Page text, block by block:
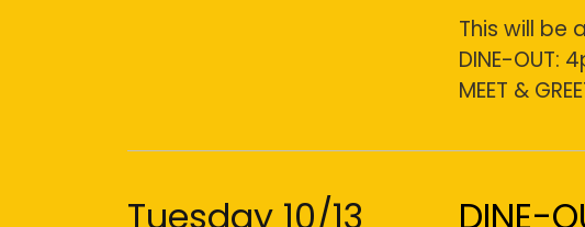
This will be
DINE-OUT:
MEET &
Tuesday 10/13 DINE-